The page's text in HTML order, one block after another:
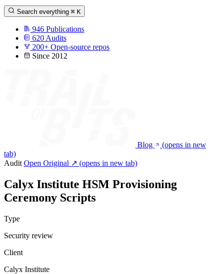
Search everything ⌘ K
946 Publications
620 Audits
200+ Open-source repos
Since 2012
Blog
(opens in new
tab)
Audit Open Original ↗ (opens in new tab)
Calyx Institute HSM Provisioning
Ceremony Scripts
Type
Security review
Client
Calyx Institute